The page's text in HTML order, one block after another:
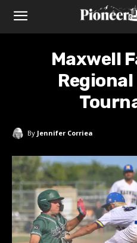
Maxwell
By Jennifer Corriea